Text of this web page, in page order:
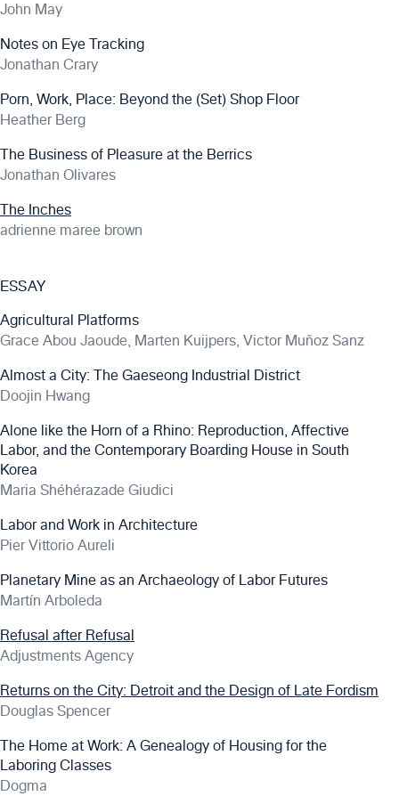
John May
Notes on Eye Tracking
Jonathan Crary
Porn, Work, Place: Beyond the (Set) Shop Floor
Heather Berg
The Business of Pleasure at the Berrics
Jonathan Olivares
The Inches
adrienne maree brown
ESSAY
Agricultural Platforms
Grace Abou Jaoude, Marten Kuijpers, Victor Muñoz Sanz
Almost a City: The Gaeseong Industrial District
Doojin Hwang
Alone like the Horn of a Rhino: Reproduction, Affective
Labor, and the Contemporary Boarding House in South
Korea
Maria Shéhérazade Giudici
Labor and Work in Architecture
Pier Vittorio Aureli
Planetary Mine as an Archaeology of Labor Futures
Martín Arboleda
Refusal after Refusal
Adjustments Agency
Returns on the City: Detroit and the Design of Late Fordism
Douglas Spencer
The Home at Work: A Genealogy of Housing for the
Laboring Classes
Dogma